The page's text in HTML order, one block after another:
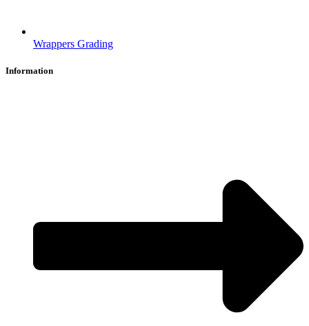
Wrappers Grading
Information